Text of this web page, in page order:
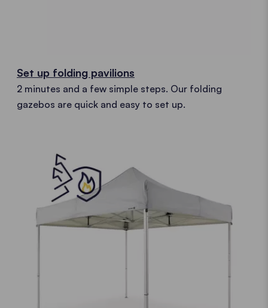
Set up folding pavilions
2 minutes and a few simple steps. Our folding
gazebos are quick and easy to set up.